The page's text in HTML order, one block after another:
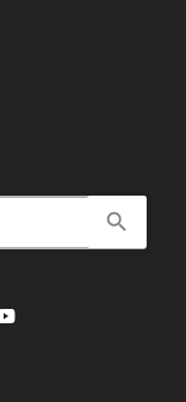
search